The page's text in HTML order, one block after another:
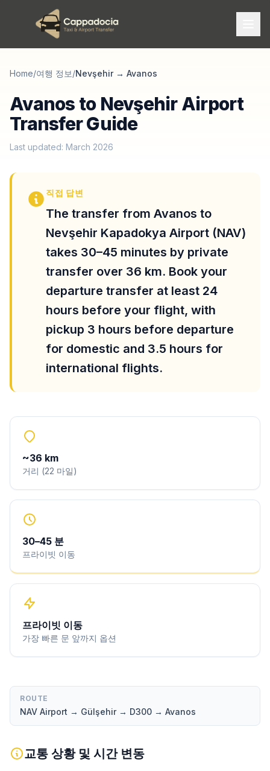
Home/여행 정보/Nevşehir→ Avanos
Avanos to Nevşehir Airport
Transfer Guide
Last updated: March 2026
직접 답변
The transfer from Avanos to
Nevşehir Kapadokya Airport (NAV)
takes 30–45 minutes by private
transfer over 36 km. Book your
departure transfer at least 24
hours before your flight, with
pickup 3 hours before departure
for domestic and 3.5 hours for
international flights.
~36 km
거리 (22 마일)
30–45 분
프라이빗 이동
프라이빗 이동
가장 빠른 문 앞까지 옵션
ROUTE
NAV Airport → Gülşehir → D300 → Avanos
교통 상황 및 시간 변동